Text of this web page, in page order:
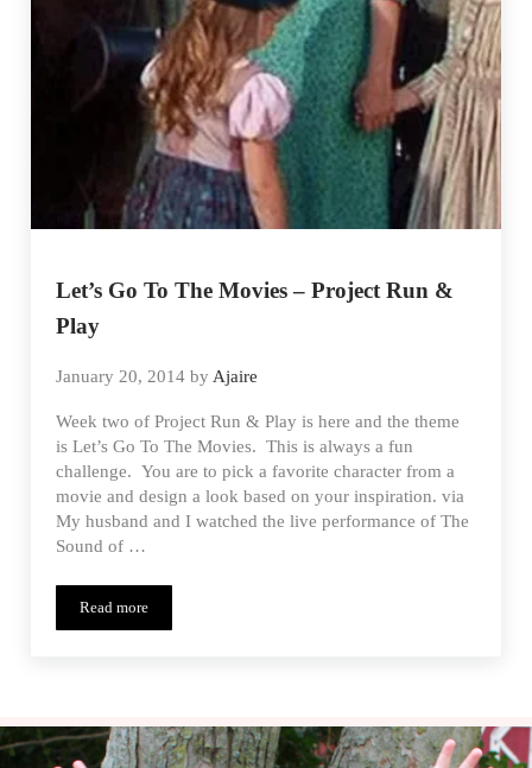
Let’s Go To The Movies – Project Run &
Play
January 20, 2014 byAjaire
Week two of Project Run & Play is here and the theme
is Let’s Go To The Movies. This is always a fun
challenge. You are to pick a favorite character from a
movie and design a look based on your inspiration. via
My husband and I watched the live performance of The
Sound of …
Read moreLet’s Go To The Movies – Project Run & Play